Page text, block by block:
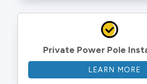
Private Power Pole
LEARN MORE